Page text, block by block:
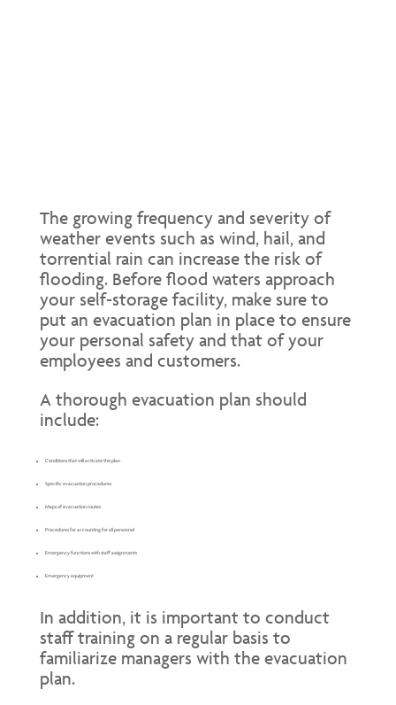
The growing frequency and severity of
weather events such as wind, hail, and
torrential rain can increase the risk of
flooding. Before flood waters approach
your self-storage facility, make sure to
put an evacuation plan in place to ensure
your personal safety and that of your
employees and customers.
A thorough evacuation plan should
include:
Conditions that will activate the plan
Specific evacuation procedures
Maps of evacuation routes
Procedures for accounting for all personnel
Emergency functions with staff assignments
Emergency equipment
In addition, it is important to conduct
staff training on a regular basis to
familiarize managers with the evacuation
plan.